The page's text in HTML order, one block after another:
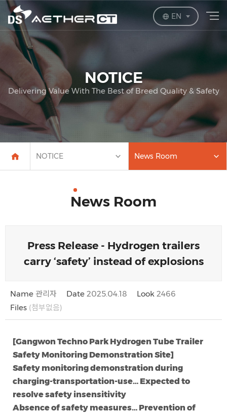
EN
NOTICE
Delivering Value With The Best of Breed Quality & Safety
NOTICE News Room
News Room
Press Release - Hydrogen trailers
carry ‘safety’ instead of explosions
Name 관리자 Date 2025.04.18 Look 2466
Files (첨부없음)
[Gangwon Techno Park Hydrogen Tube Trailer
Safety Monitoring Demonstration Site]
Safety monitoring demonstration during
charging-transportation-use… Expected to
resolve safety insensitivity
Absence of safety measures… Prevention of